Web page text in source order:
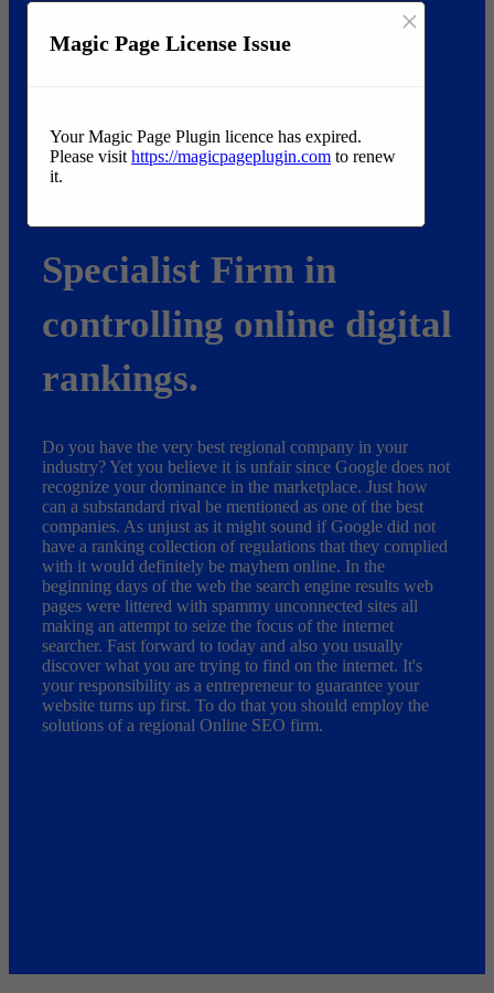
Searching for the very best Liberty business to provide
Specialist Firm in
controlling online digital
rankings.
Do you have the very best regional company in your
industry? Yet you believe it is unfair since Google does not
recognize your dominance in the marketplace. Just how
can a substandard rival be mentioned as one of the best
companies. As unjust as it might sound if Google did not
have a ranking collection of regulations that they complied
with it would definitely be mayhem online. In the
beginning days of the web the search engine results web
pages were littered with spammy unconnected sites all
making an attempt to seize the focus of the internet
searcher. Fast forward to today and also you usually
discover what you are trying to find on the internet. It's
your responsibility as a entrepreneur to guarantee your
website turns up first. To do that you should employ the
solutions of a regional Online SEO firm.
Magic Page License Issue
×
Your Magic Page Plugin licence has expired.
Please visit https://magicpageplugin.com to renew
it.